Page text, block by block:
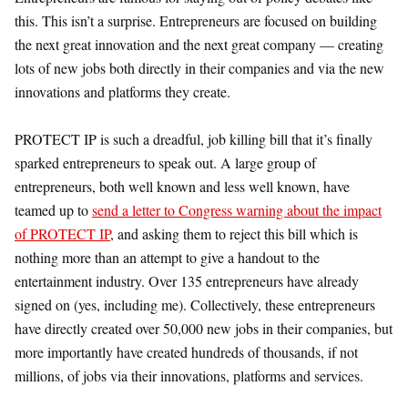
this. This isn’t a surprise. Entrepreneurs are focused on building
the next great innovation and the next great company — creating
lots of new jobs both directly in their companies and via the new
innovations and platforms they create.
PROTECT IP is such a dreadful, job killing bill that it’s finally
sparked entrepreneurs to speak out. A large group of
entrepreneurs, both well known and less well known, have
teamed up tosend a letter to Congress warning about the impact
of PROTECT IP, and asking them to reject this bill which is
nothing more than an attempt to give a handout to the
entertainment industry. Over 135 entrepreneurs have already
signed on (yes, including me). Collectively, these entrepreneurs
have directly created over 50,000 new jobs in their companies, but
more importantly have created hundreds of thousands, if not
millions, of jobs via their innovations, platforms and services.